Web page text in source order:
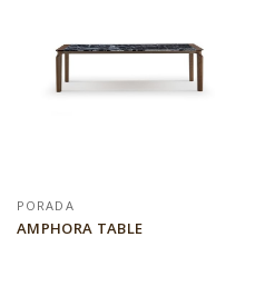
PORADA
AMPHORA TABLE